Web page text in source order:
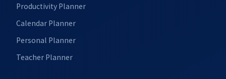
Productivity Planner
Calendar Planner
Personal Planner
Teacher Planner